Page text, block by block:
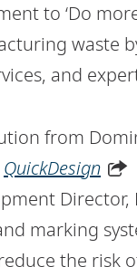
to ‘Do
waste
and
from
QuickDesign
Director,
marking
the risk